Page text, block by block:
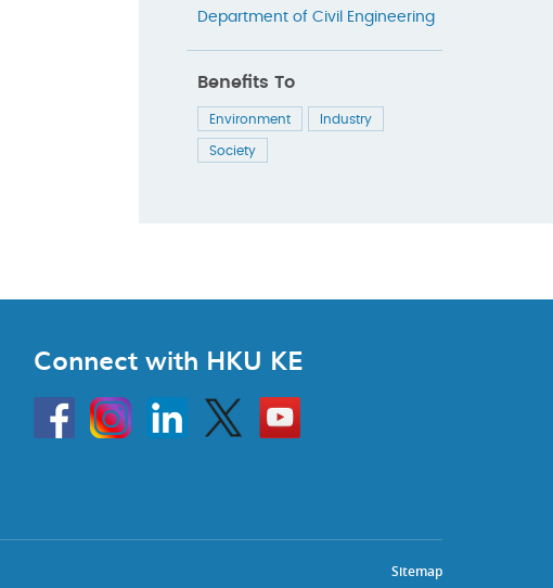
Department of Civil Engineering
Benefits To
Environment Industry
Society
Connect with HKU KE
HKU
InstagramLinkedin Twitter
Go
to
HKU
Sitemap